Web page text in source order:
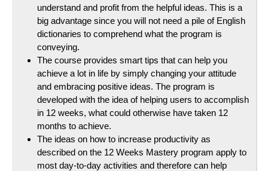
understand and profit from the helpful ideas. This is a
big advantage since you will not need a pile of English
dictionaries to comprehend what the program is
conveying.
The course provides smart tips that can help you
achieve a lot in life by simply changing your attitude
and embracing positive ideas. The program is
developed with the idea of helping users to accomplish
in 12 weeks, what could otherwise have taken 12
months to achieve.
The ideas on how to increase productivity as
described on the 12 Weeks Mastery program apply to
most day-to-day activities and therefore can help